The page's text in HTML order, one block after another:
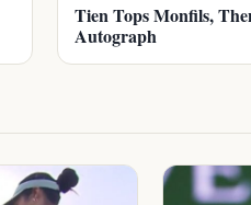
Tien Tops Monfils,
Autograph